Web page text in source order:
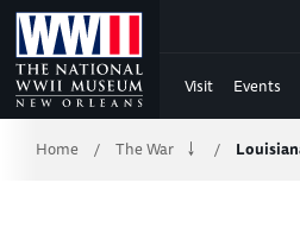
Skip
to
Main
Content
Visit Events
Breadcrumb
Home / The War /